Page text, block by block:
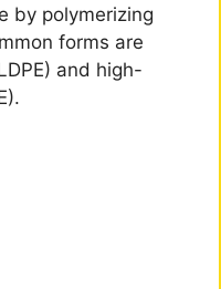
by polymerizing
forms are
and high-